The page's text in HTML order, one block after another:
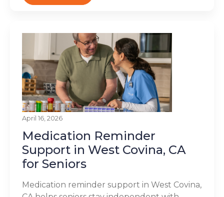
April 16, 2026
Medication Reminder
Support in West Covina, CA
for Seniors
Medication reminder support in West Covina,